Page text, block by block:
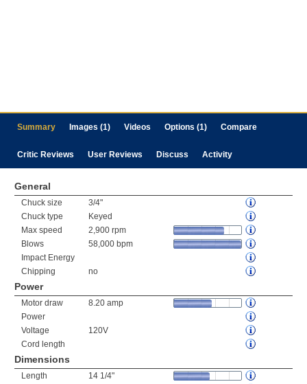
Summary Images (1) Videos Options (1) Compare
Critic Reviews User Reviews Discuss Activity
General
Chuck size
3/4"
Chuck type
Keyed
Max speed
2,900 rpm
Blows
58,000 bpm
Impact Energy
Chipping
no
Power
Motor draw
8.20 amp
Power
Voltage
120V
Cord length
Dimensions
Length
14 1/4"